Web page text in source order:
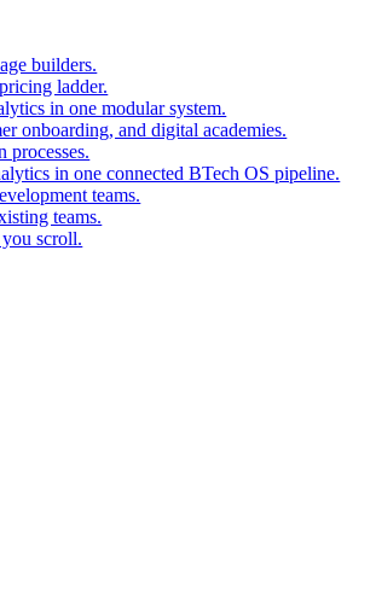
builders.
ladder.
in one modular system.
onboarding, and digital academies.
processes.
in one connected BTech OS pipeline.
teams.
teams.
scroll.